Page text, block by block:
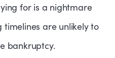
for is a nightmare
are unlikely to
bankruptcy.